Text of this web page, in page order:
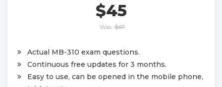
$45
Was: $67
Actual MB-310 exam questions.
Continuous free updates for 3 months.
Easy to use, can be opened in the mobile phone,